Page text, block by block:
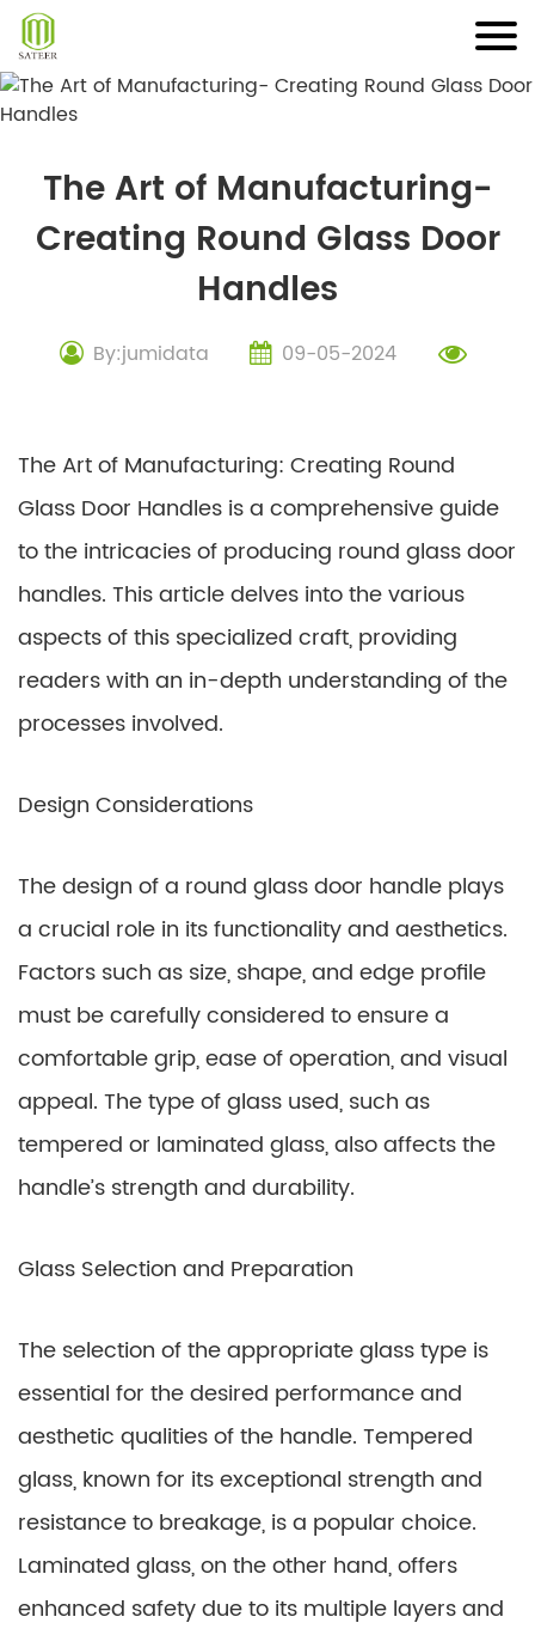
Skip
content
The Art of Manufacturing-
Creating Round Glass Door
Handles
By:jumidata 09-05-2024
The Art of Manufacturing: Creating Round
Glass Door Handles is a comprehensive guide
to the intricacies of producing round glass door
handles. This article delves into the various
aspects of this specialized craft, providing
readers with an in-depth understanding of the
processes involved.
Design Considerations
The design of a round glass door handle plays
a crucial role in its functionality and aesthetics.
Factors such as size, shape, and edge profile
must be carefully considered to ensure a
comfortable grip, ease of operation, and visual
appeal. The type of glass used, such as
tempered or laminated glass, also affects the
handle’s strength and durability.
Glass Selection and Preparation
The selection of the appropriate glass type is
essential for the desired performance and
aesthetic qualities of the handle. Tempered
glass, known for its exceptional strength and
resistance to breakage, is a popular choice.
Laminated glass, on the other hand, offers
enhanced safety due to its multiple layers and